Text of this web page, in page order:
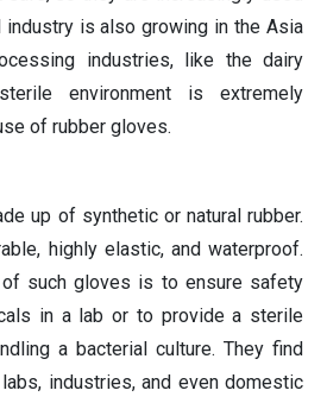
is also growing in the Asia
industries, like the dairy
environment is extremely
of rubber gloves.
up of synthetic or natural rubber.
highly elastic, and waterproof.
such gloves is to ensure safety
in a lab or to provide a sterile
a bacterial culture. They find
industries, and even domestic